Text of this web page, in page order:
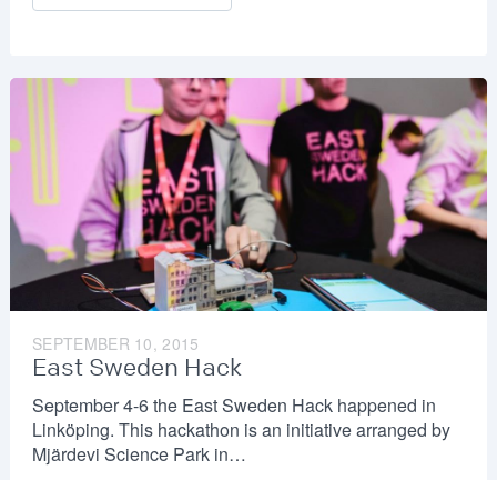
SEPTEMBER 10, 2015
East Sweden Hack
September 4-6 the East Sweden Hack happened in
Linköping. This hackathon is an initiative arranged by
Mjärdevi Science Park in…